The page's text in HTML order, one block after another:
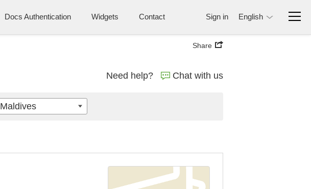
Docs Authentication Widgets Contact Sign in English
Share
Need help? Chat with us
Maldives